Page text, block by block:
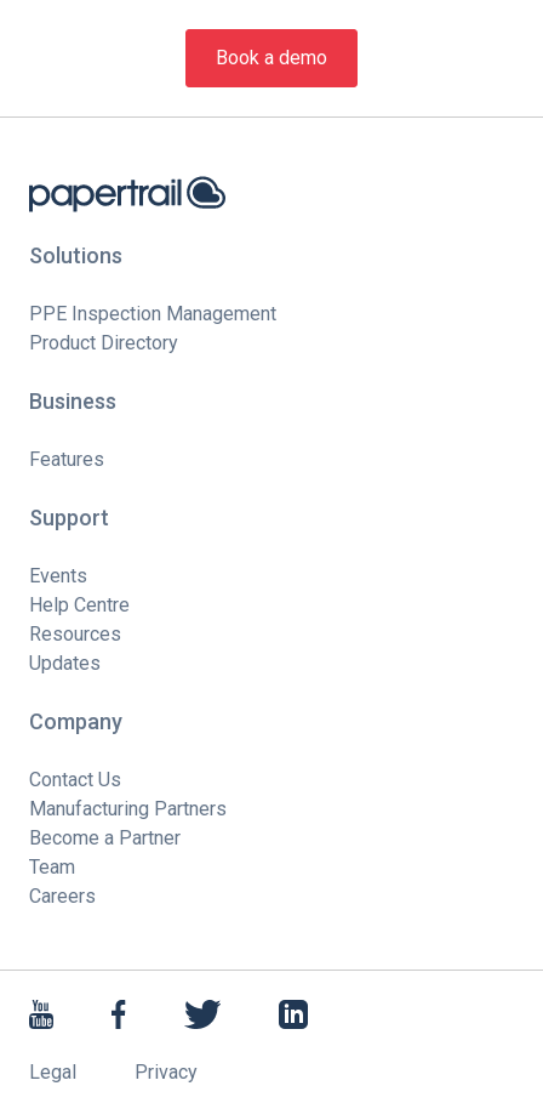
Book a demo
Solutions
PPE Inspection Management
Product Directory
Business
Features
Support
Events
Help Centre
Resources
Updates
Company
Contact Us
Manufacturing Partners
Become a Partner
Team
Careers
Legal Privacy